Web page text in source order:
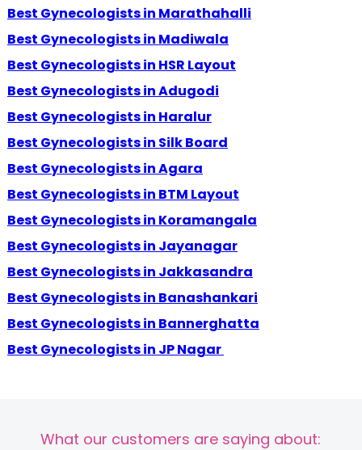
Best Gynecologists in Marathahalli
Best Gynecologists in Madiwala
Best Gynecologists in HSR Layout
Best Gynecologists in Adugodi
Best Gynecologists in Haralur
Best Gynecologists in Silk Board
Best Gynecologists in Agara
Best Gynecologists in BTM Layout
Best Gynecologists in Koramangala
Best Gynecologists in Jayanagar
Best Gynecologists in Jakkasandra
Best Gynecologists in Banashankari
Best Gynecologists in Bannerghatta
Best Gynecologists in JP Nagar
What our customers are saying about: